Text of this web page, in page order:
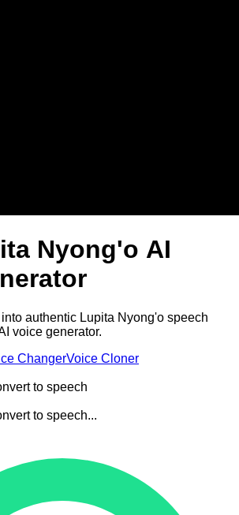
Nyong'o AI
authentic Lupita Nyong'o speech
voice generator.
ChangerVoice Cloner
to speech
to speech...